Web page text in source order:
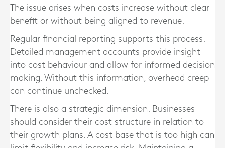
The issue arises when costs increase without clear
benefit or without being aligned to revenue.
Regular financial reporting supports this process.
Detailed management accounts provide insight
into cost behaviour and allow for informed decision
making. Without this information, overhead creep
can continue unchecked.
There is also a strategic dimension. Businesses
should consider their cost structure in relation to
their growth plans. A cost base that is too high can